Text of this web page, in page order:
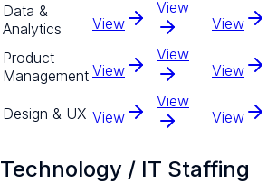
Data &
Analytics
View
View
View
Product
Management View
View
View
Design & UX View
View
View
Technology / IT Staffing